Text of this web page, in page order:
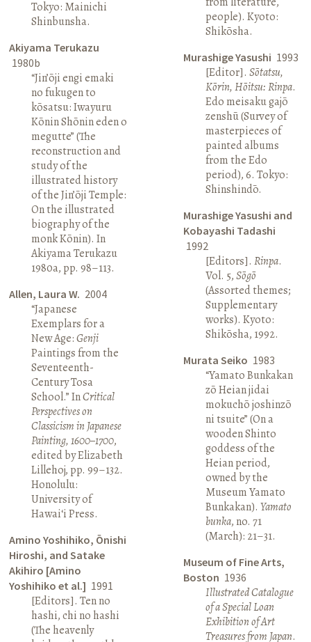
Tokyo: Mainichi
Shinbunsha.
Akiyama Terukazu
1980b
“Jin’ōji engi emaki
no fukugen to
kōsatsu: Iwayuru
Kōnin Shōnin eden o
megutte” (The
reconstruction and
study of the
illustrated history
of the Jin’ōji Temple:
On the illustrated
biography of the
monk Kōnin). In
Akiyama Terukazu
1980a, pp. 98–113.
Allen, Laura W. 2004
“Japanese
Exemplars for a
New Age:Genji
Paintings from the
Seventeenth-
Century Tosa
School.” InCritical
Perspectives on
Classicism in Japanese
Painting, 1600–1700,
edited by Elizabeth
Lillehoj, pp. 99–132.
Honolulu:
University of
Hawai‘i Press.
Amino Yoshihiko, Ōnishi
Hiroshi, and Satake
Akihiro [Amino
Yoshihiko et al.] 1991
[Editors]. Ten no
hashi, chi no hashi
(The heavenly
people). Kyoto:
Shikōsha.
Murashige Yasushi 1993
[Editor]. Sōtatsu,
Kōrin, Hōitsu: Rinpa.
Edo meisaku gajō
zenshū (Survey of
masterpieces of
painted albums
from the Edo
period), 6. Tokyo:
Shinshindō.
Murashige Yasushi and
Kobayashi Tadashi
1992
[Editors]. Rinpa.
Vol. 5,Sōgō
(Assorted themes;
Supplementary
works). Kyoto:
Shikōsha, 1992.
Murata Seiko 1983
“Yamato Bunkakan
zō Heian jidai
mokuchō joshinzō
ni tsuite” (On a
wooden Shinto
goddess of the
Heian period,
owned by the
Museum Yamato
Bunkakan). Yamato
bunka, no. 71
(March): 21–31.
Museum of Fine Arts,
Boston 1936
Illustrated Catalogue
of a Special Loan
Exhibition of Art
Treasures from Japan.